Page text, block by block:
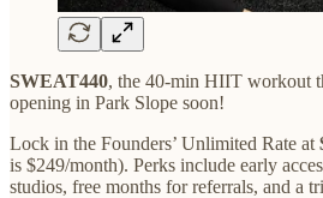
SWEAT440, the 40-min HIIT workout
opening in Park Slope soon!
Lock in the Founders’ Unlimited Rate at
is $249/month). Perks include early
studios, free months for referrals, and a